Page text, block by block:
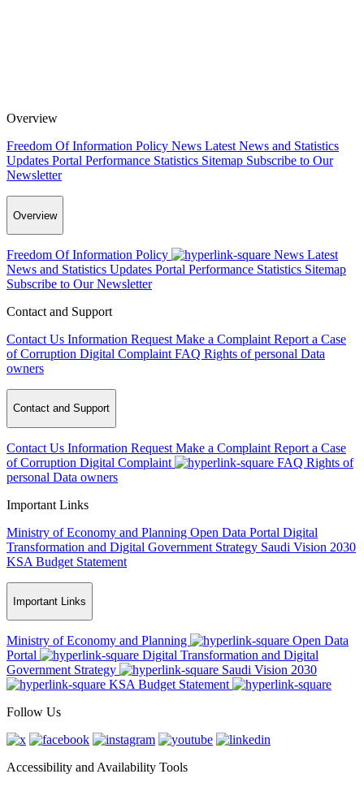
Overview
Freedom Of Information Policy News Latest News and Statistics
Updates Portal Performance Statistics Sitemap Subscribe to Our
Newsletter
Overview
Freedom Of Information Policy News Latest
News and Statistics Updates Portal Performance Statistics Sitemap
Subscribe to Our Newsletter
Contact and Support
Contact Us Information Request Make a Complaint Report a Case
of Corruption Digital Complaint FAQ Rights of personal Data
owners
Contact and Support
Contact Us Information Request Make a Complaint Report a Case
of Corruption Digital Complaint FAQ Rights of
personal Data owners
Important Links
Ministry of Economy and Planning Open Data Portal Digital
Transformation and Digital Government Strategy Saudi Vision 2030
KSA Budget Statement
Important Links
Ministry of Economy and Planning
Open Data
Portal
Digital Transformation and Digital
Government Strategy
Saudi Vision 2030
KSA Budget Statement
Follow Us
Accessibility and Availability Tools